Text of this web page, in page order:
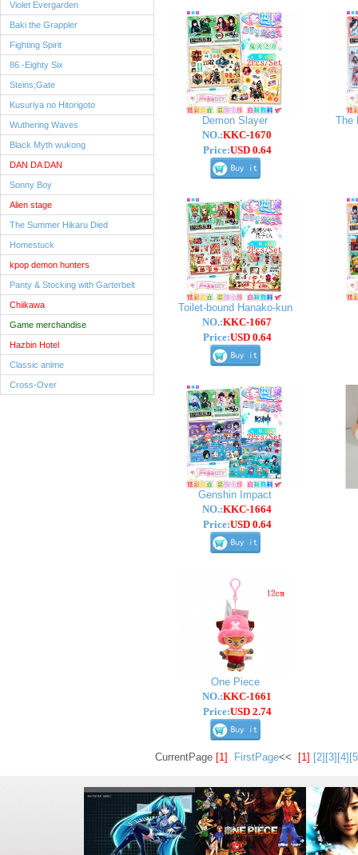
Violet Evergarden
Baki the Grappler
Fighting Spirit
86 -Eighty Six
Steins;Gate
Kusuriya no Hitorigoto
Wuthering Waves
Black Myth wukong
DAN DA DAN
Sonny Boy
Alien stage
The Summer Hikaru Died
Homestuck
kpop demon hunters
Panty & Stocking with Garterbelt
Chiikawa
Game merchandise
Hazbin Hotel
Classic anime
Cross-Over
Demon Slayer
NO.:KKC-1670
Price:USD 0.64
The
Toilet-bound Hanako-kun
NO.:KKC-1667
Price:USD 0.64
Genshin Impact
NO.:KKC-1664
Price:USD 0.64
One Piece
NO.:KKC-1661
Price:USD 2.74
CurrentPage [1] FirstPage<< [1] [2] [3] [4]